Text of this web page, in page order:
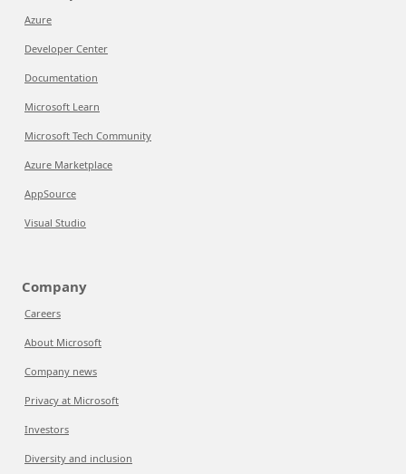
Azure
Developer Center
Documentation
Microsoft Learn
Microsoft Tech Community
Azure Marketplace
AppSource
Visual Studio
Company
Careers
About Microsoft
Company news
Privacy at Microsoft
Investors
Diversity and inclusion